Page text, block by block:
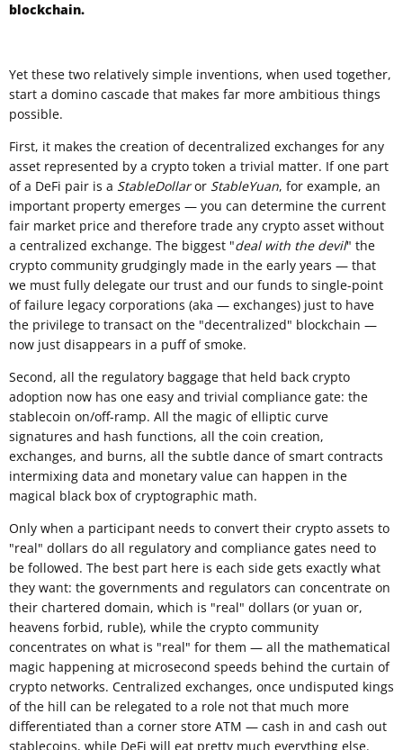
blockchain.
Yet these two relatively simple inventions, when used together,
start a domino cascade that makes far more ambitious things
possible.
First, it makes the creation of decentralized exchanges for any
asset represented by a crypto token a trivial matter. If one part
of a DeFi pair is a StableDollaror StableYuan, for example, an
important property emerges — you can determine the current
fair market price and therefore trade any crypto asset without
a centralized exchange. The biggest "deal with the devil" the
crypto community grudgingly made in the early years — that
we must fully delegate our trust and our funds to single-point
of failure legacy corporations (aka — exchanges) just to have
the privilege to transact on the "decentralized" blockchain —
now just disappears in a puff of smoke.
Second, all the regulatory baggage that held back crypto
adoption now has one easy and trivial compliance gate: the
stablecoin on/off-ramp. All the magic of elliptic curve
signatures and hash functions, all the coin creation,
exchanges, and burns, all the subtle dance of smart contracts
intermixing data and monetary value can happen in the
magical black box of cryptographic math.
Only when a participant needs to convert their crypto assets to
"real" dollars do all regulatory and compliance gates need to
be followed. The best part here is each side gets exactly what
they want: the governments and regulators can concentrate on
their chartered domain, which is "real" dollars (or yuan or,
heavens forbid, ruble), while the crypto community
concentrates on what is "real" for them — all the mathematical
magic happening at microsecond speeds behind the curtain of
crypto networks. Centralized exchanges, once undisputed kings
of the hill can be relegated to a role not that much more
differentiated than a corner store ATM — cash in and cash out
stablecoins, while DeFi will eat pretty much everything else.